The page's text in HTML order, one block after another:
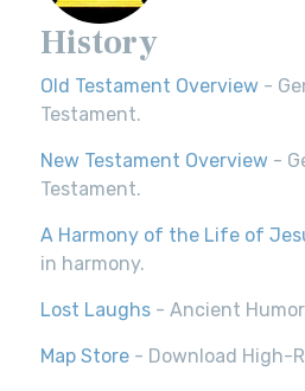
History
Old Testament Overview -
Testament.
New Testament Overview -
Testament.
A Harmony of the Life of
in harmony.
Lost Laughs - Ancient
Map Store - Download High-